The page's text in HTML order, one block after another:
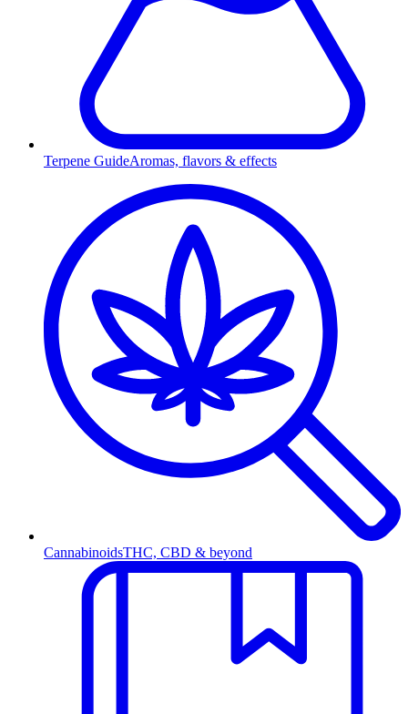
Terpene GuideAromas, flavors & effects
CannabinoidsTHC, CBD & beyond